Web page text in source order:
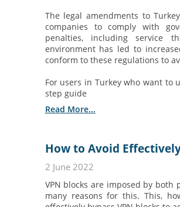
The legal amendments to
companies to comply with
penalties, including service
environment has led to
conform to these regulations to
For users in Turkey who want to
step guide
Read More...
How to Avoid
2 June 2022
VPN blocks are imposed by both
many reasons for this. This,